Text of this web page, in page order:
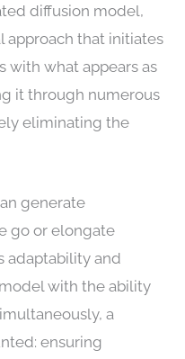
diffusion model,
that initiates
with what appears as
it through numerous
eliminating the
generate
go or elongate
adaptability and
with the ability
a
ensuring